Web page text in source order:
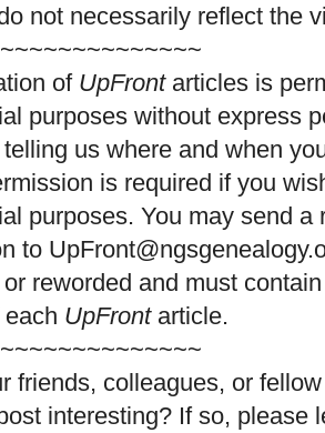
not necessarily reflect the
of UpFrontarticles is
purposes without express
us where and when
is required if you
purposes. You may send
to
reworded and must
UpFrontarticle.
friends, colleagues, or
interesting? If so, please